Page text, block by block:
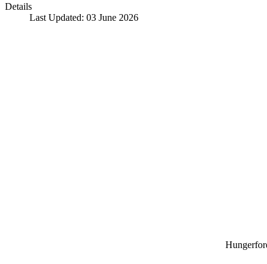
Details
Last Updated: 03 June 2026